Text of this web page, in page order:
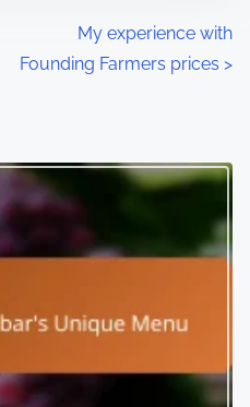
My experience with
Founding Farmers prices >